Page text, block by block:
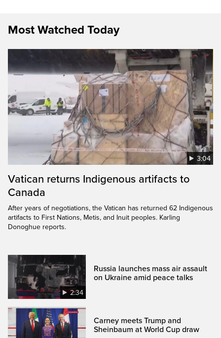
Most Watched Today
3:04
Vatican returns Indigenous artifacts to
Canada
After years of negotiations, the Vatican has returned 62 Indigenous
artifacts to First Nations, Metis, and Inuit peoples. Karling
Donoghue reports.
2:34
Russia launches mass air assault
on Ukraine amid peace talks
Carney meets Trump and
Sheinbaum at World Cup draw